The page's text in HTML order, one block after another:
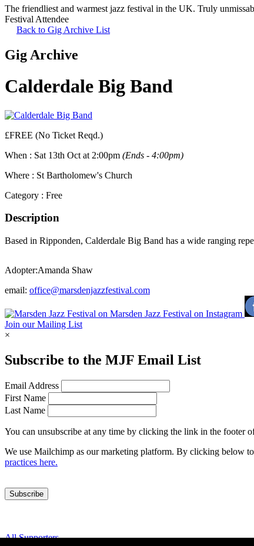
The friendliest and warmest jazz festival in the UK. Truly
Festival Attendee
Back to Gig Archive List
Gig Archive
Calderdale Big Band
£FREE (No Ticket Reqd.)
When : Sat 13th Oct at 2:00pm (Ends - 4:00pm)
Where : St Bartholomew's Church
Category : Free
Description
Based in Ripponden, Calderdale Big Band has a wide ranging
Adopter:Amanda Shaw
email: office@marsdenjazzfestival.com
Join our Mailing List
×
Subscribe to the MJF Email List
Email Address
First Name
Last Name
You can unsubscribe at any time by clicking the link in the footer
We use Mailchimp as our marketing platform. By clicking below
practices here.
All Supporters